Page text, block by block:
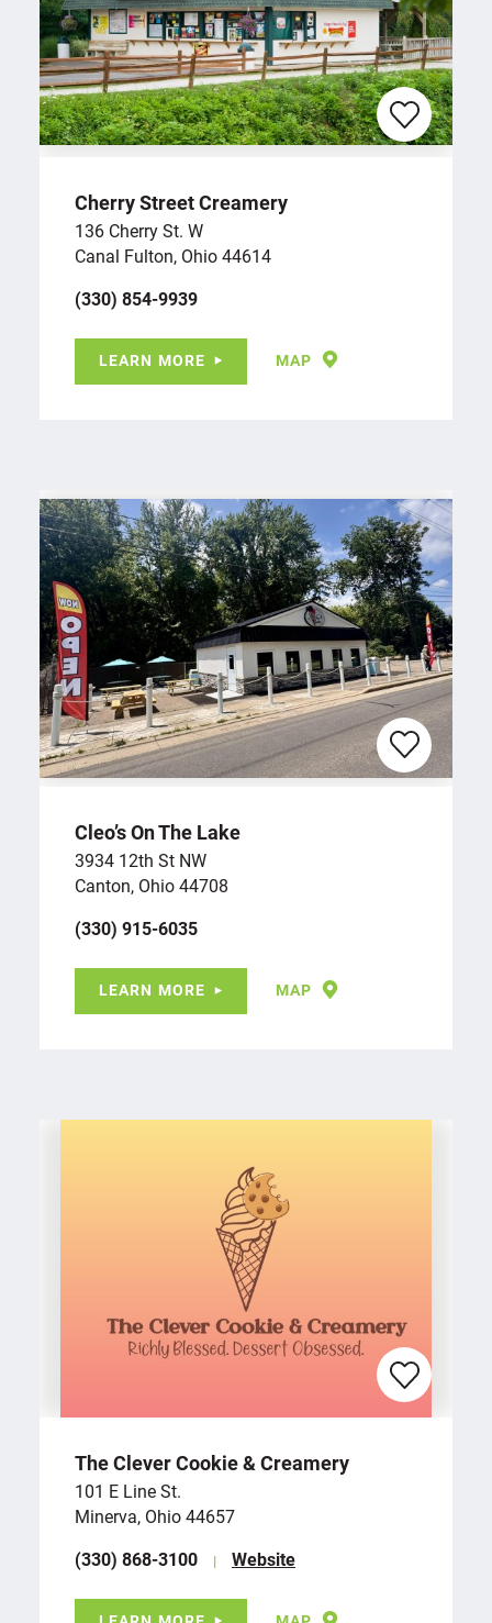
Cherry Street Creamery
136 Cherry St. W
Canal Fulton, Ohio 44614
(330) 854-9939
LEARN MORE MAP
Cleo’s On The Lake
3934 12th St NW
Canton, Ohio 44708
(330) 915-6035
LEARN MORE MAP
The Clever Cookie & Creamery
101 E Line St.
Minerva, Ohio 44657
(330) 868-3100
Website